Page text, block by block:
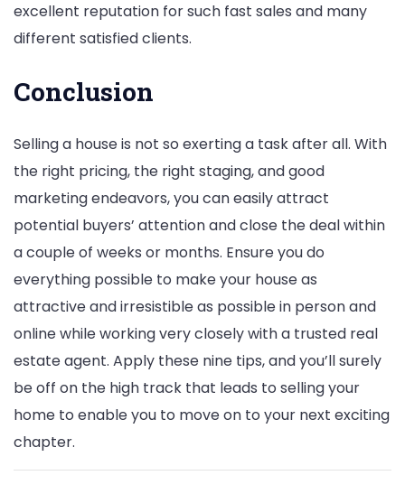
excellent reputation for such fast sales and many
different satisfied clients.
Conclusion
Selling a house is not so exerting a task after all. With
the right pricing, the right staging, and good
marketing endeavors, you can easily attract
potential buyers’ attention and close the deal within
a couple of weeks or months. Ensure you do
everything possible to make your house as
attractive and irresistible as possible in person and
online while working very closely with a trusted real
estate agent. Apply these nine tips, and you’ll surely
be off on the high track that leads to selling your
home to enable you to move on to your next exciting
chapter.